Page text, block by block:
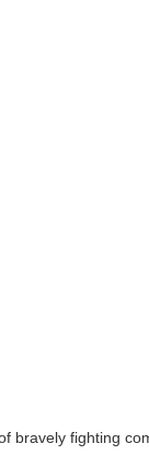
bravely fighting